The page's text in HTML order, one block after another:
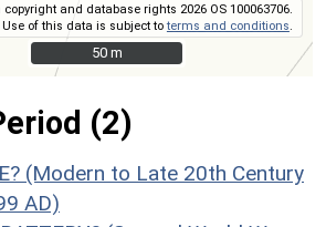
and database rights 2026 OS 100063706.
Use of this data is subject toterms and conditions
50 m
50 m
(2)
(Modern to Late 20th Century
AD)